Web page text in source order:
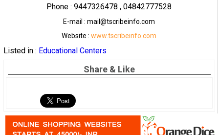
Phone : 9447326478 , 04842777528
E-mail : mail@tscribeinfo.com
Website :www.tscribeinfo.com
Listed in : Educational Centers
Share & Like